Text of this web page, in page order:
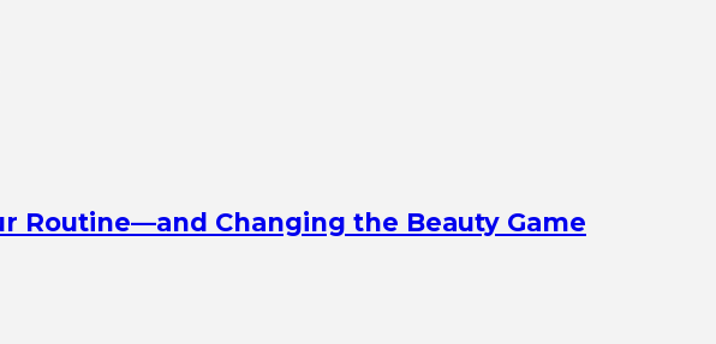
Routine—and Changing the Beauty Game